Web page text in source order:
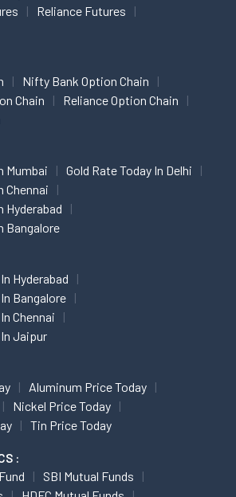
Reliance Futures
Nifty Bank Option Chain
Chain
Reliance Option Chain
Mumbai
Gold Rate Today In Delhi
Chennai
Hyderabad
Bangalore
Hyderabad
Bangalore
Chennai
Jaipur
Aluminum Price Today
Nickel Price Today
Tin Price Today
:
SBI Mutual Funds